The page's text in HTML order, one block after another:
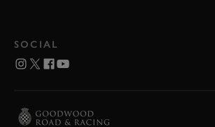
SOCIAL